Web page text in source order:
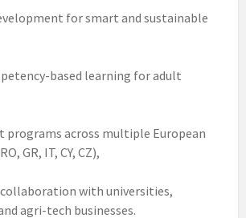
for smart and sustainable
based learning for adult
programs across multiple European
GR, IT, CY, CZ),
with universities,
agri-tech businesses.